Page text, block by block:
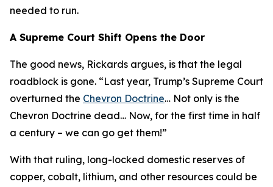
needed to run.
A Supreme Court Shift Opens the Door
The good news, Rickards argues, is that the legal
roadblock is gone. “Last year, Trump’s Supreme Court
overturned the Chevron Doctrine… Not only is the
Chevron Doctrine dead… Now, for the first time in half
a century – we can go get them!”
With that ruling, long-locked domestic reserves of
copper, cobalt, lithium, and other resources could be